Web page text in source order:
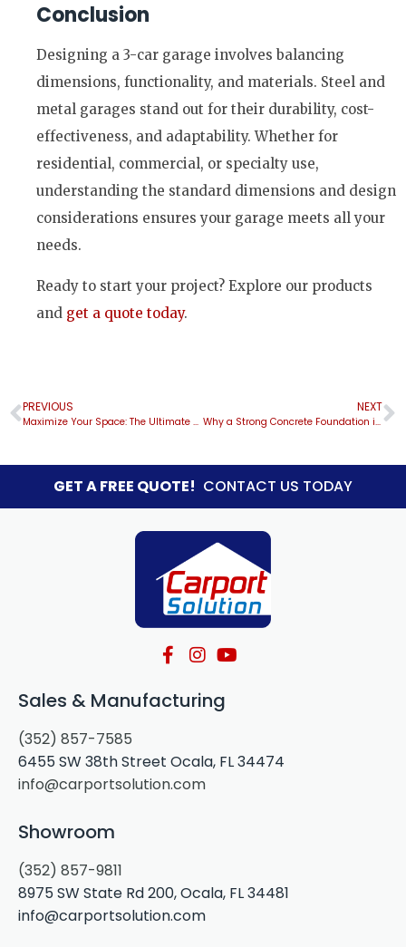
Conclusion
Designing a 3-car garage involves balancing
dimensions, functionality, and materials. Steel and
metal garages stand out for their durability, cost-
effectiveness, and adaptability. Whether for
residential, commercial, or specialty use,
understanding the standard dimensions and design
considerations ensures your garage meets all your
needs.
Ready to start your project? Explore our products
and get a quote today.
PREVIOUS
Maximize Your Space: The Ultimate Guide to Custom 20×40 Vertical Roof RV Garages
NEXT
Why a Strong Concrete Foundation is Essential for Long-Lasting Metal Building Installations
GET A FREE QUOTE! CONTACT US TODAY
Sales & Manufacturing
(352) 857-7585
6455 SW 38th Street Ocala, FL 34474
info@carportsolution.com
Showroom
(352) 857-9811
8975 SW State Rd 200, Ocala, FL 34481
info@carportsolution.com